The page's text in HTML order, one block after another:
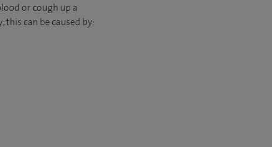
or cough up a
can be caused by: